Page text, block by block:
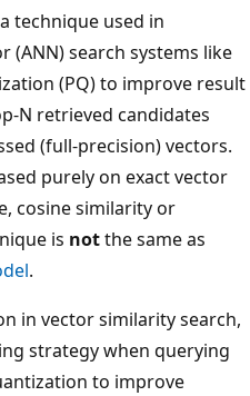
technique used in
search systems like
(PQ) to improve result
N retrieved candidates
(full-precision) vectors.
purely on exact vector
cosine similarity or
is notthe same as
.
in vector similarity search,
strategy when querying
to improve